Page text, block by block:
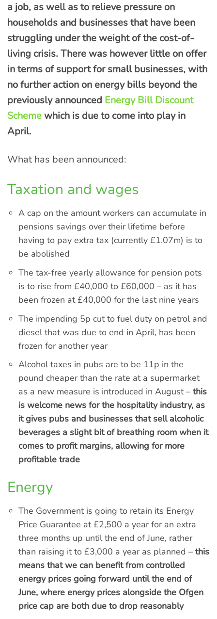
a job, as well as to relieve pressure on
households and businesses that have been
struggling under the weight of the cost-of-
living crisis. There was however little on offer
in terms of support for small businesses, with
no further action on energy bills beyond the
previously announced Energy Bill Discount
Schemewhich is due to come into play in
April.
What has been announced:
Taxation and wages
A cap on the amount workers can accumulate in
pensions savings over their lifetime before
having to pay extra tax (currently £1.07m) is to
be abolished
The tax-free yearly allowance for pension pots
is to rise from £40,000 to £60,000 – as it has
been frozen at £40,000 for the last nine years
The impending 5p cut to fuel duty on petrol and
diesel that was due to end in April, has been
frozen for another year
Alcohol taxes in pubs are to be 11p in the
pound cheaper than the rate at a supermarket
as a new measure is introduced in August –this
is welcome news for the hospitality industry, as
it gives pubs and businesses that sell alcoholic
beverages a slight bit of breathing room when it
comes to profit margins, allowing for more
profitable trade
Energy
The Government is going to retain its Energy
Price Guarantee at £2,500 a year for an extra
three months up until the end of June, rather
than raising it to £3,000 a year as planned –this
means that we can benefit from controlled
energy prices going forward until the end of
June, where energy prices alongside the Ofgen
price cap are both due to drop reasonably